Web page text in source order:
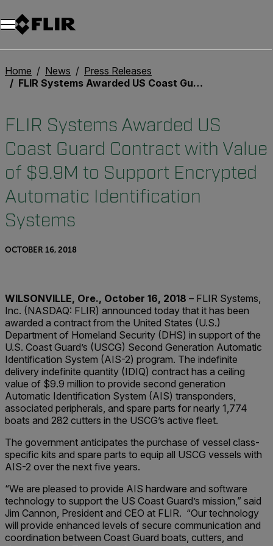
Unread messages
Model
Remove
Items
Item
Add to cart
Added to cart
Home News
Press Releases
FLIR Systems Awarded US Coast Guard Contract with Value of $9.9M to Support Encrypted Automatic Identification Systems
FLIR Systems Awarded US
Coast Guard Contract with Value
of $9.9M to Support Encrypted
Automatic Identification
Systems
OCTOBER 16, 2018
WILSONVILLE, Ore., October 16, 2018 – FLIR Systems,
Inc. (NASDAQ: FLIR) announced today that it has been
awarded a contract from the United States (U.S.)
Department of Homeland Security (DHS) in support of the
U.S. Coast Guard’s (USCG) Second Generation Automatic
Identification System (AIS-2) program. The indefinite
delivery indefinite quantity (IDIQ) contract has a ceiling
value of $9.9 million to provide second generation
Automatic Identification System (AIS) transponders,
associated peripherals, and spare parts for nearly 1,774
boats and 282 cutters in the USCG’s active fleet.
The government anticipates the purchase of vessel class-
specific kits and spare parts to equip all USCG vessels with
AIS-2 over the next five years.
“We are pleased to provide AIS hardware and software
technology to support the US Coast Guard’s mission,” said
Jim Cannon, President and CEO at FLIR. “Our technology
will provide enhanced levels of secure communication and
coordination between Coast Guard boats, cutters, and